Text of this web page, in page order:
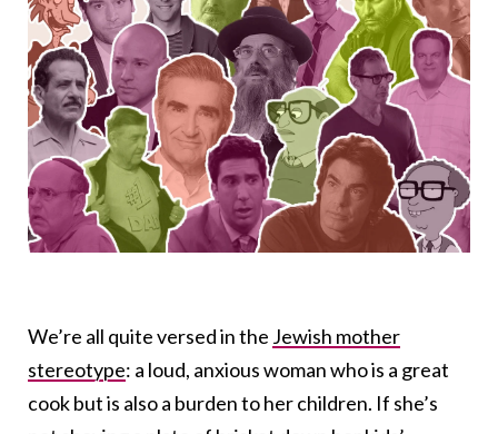
We’re all quite versed in the Jewish mother
stereotype: a loud, anxious woman who is a great
cook but is also a burden to her children. If she’s